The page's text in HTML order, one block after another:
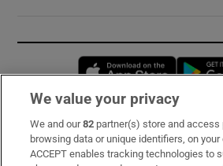
Opens
Subscribe
Support
We value your privacy
We and our82 partner(s) store and access
browsing data or unique identifiers, on
ACCEPT enables tracking technologies to